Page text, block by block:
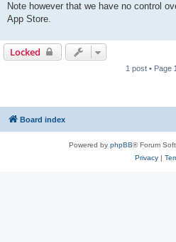
Note however that we have no control
App Store.
Locked
1 post • Page
Board index
Powered by phpBB® Forum
Privacy|